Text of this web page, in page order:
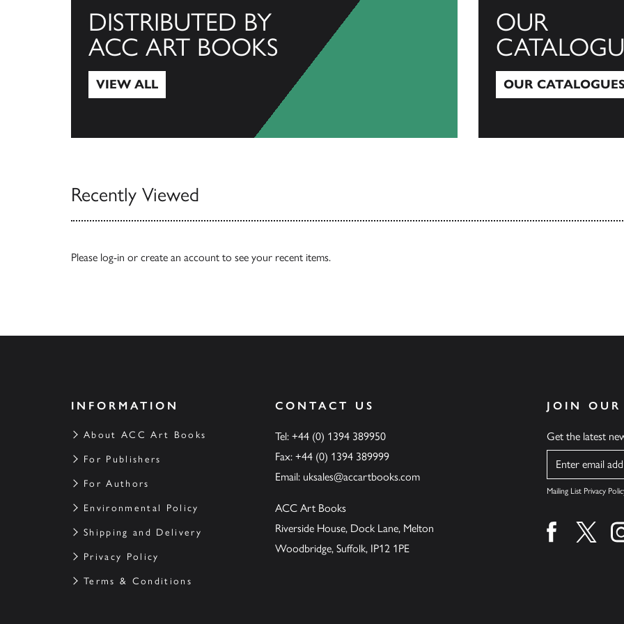
DISTRIBUTED BY
ACC ART BOOKS
VIEW ALL
OUR
OUR
Recently Viewed
Please log-in or create an account to see your recent items.
INFORMATION
About ACC Art Books
For Publishers
For Authors
Environmental Policy
Shipping and Delivery
Privacy Policy
Terms & Conditions
CONTACT US
Tel: +44 (0) 1394 389950
Fax: +44 (0) 1394 389999
Email: uksales@accartbooks.com
ACC Art Books
Riverside House, Dock Lane, Melton
Woodbridge, Suffolk, IP12 1PE
JOIN
Get the latest
Name
Mailing List Privacy
Find us onFind